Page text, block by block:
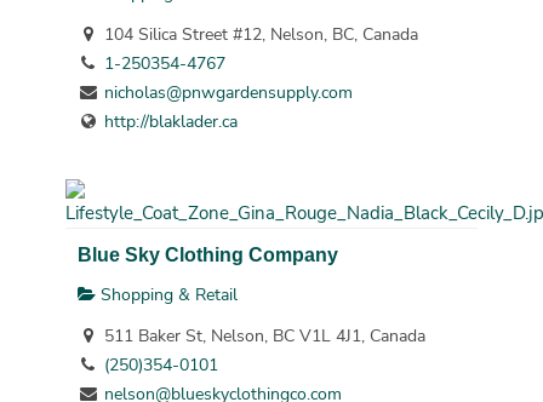
104 Silica Street #12, Nelson, BC, Canada
1-250354-4767
nicholas@pnwgardensupply.com
http://blaklader.ca
Blue Sky Clothing Company
Shopping & Retail
511 Baker St, Nelson, BC V1L 4J1, Canada
(250)354-0101
nelson@blueskyclothingco.com